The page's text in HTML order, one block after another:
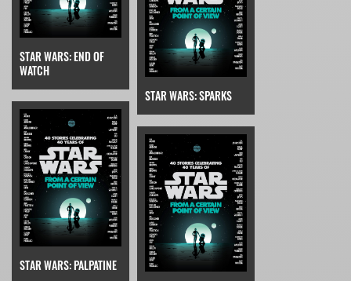
STAR WARS: END OF
WATCH
STAR WARS: PALPATINE
STAR WARS: SPARKS